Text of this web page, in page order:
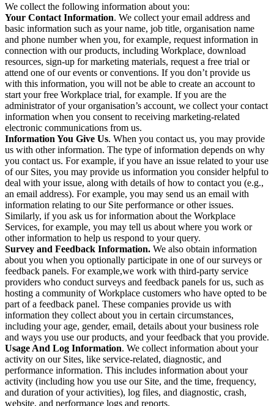
We collect the following information about you:
Your Contact Information. We collect your email address and
basic information such as your name, job title, organisation name
and phone number when you, for example, request information in
connection with our products, including Workplace, download
resources, sign-up for marketing materials, request a free trial or
attend one of our events or conventions. If you don’t provide us
with this information, you will not be able to create an account to
start your free Workplace trial, for example. If you are the
administrator of your organisation’s account, we collect your contact
information when you consent to receiving marketing-related
electronic communications from us.
Information You Give Us. When you contact us, you may provide
us with other information. The type of information depends on why
you contact us. For example, if you have an issue related to your use
of our Sites, you may provide us information you consider helpful to
deal with your issue, along with details of how to contact you (e.g.,
an email address). For example, you may send us an email with
information relating to our Site performance or other issues.
Similarly, if you ask us for information about the Workplace
Services, for example, you may tell us about where you work or
other information to help us respond to your query.
Survey and Feedback Information. We also obtain information
about you when you optionally participate in one of our surveys or
feedback panels. For example,we work with third-party service
providers who conduct surveys and feedback panels for us, such as
hosting a community of Workplace customers who have opted to be
part of a feedback panel. These companies provide us with
information they collect about you in certain circumstances,
including your age, gender, email, details about your business role
and ways you use our products, and your feedback that you provide.
Usage And Log Information. We collect information about your
activity on our Sites, like service-related, diagnostic, and
performance information. This includes information about your
activity (including how you use our Site, and the time, frequency,
and duration of your activities), log files, and diagnostic, crash,
website, and performance logs and reports.